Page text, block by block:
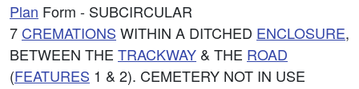
Plan Form - SUBCIRCULAR
7 CREMATIONS WITHIN A DITCHED ENCLOSURE,
BETWEEN THE TRACKWAY & THE ROAD
(FEATURES 1 & 2). CEMETERY NOT IN USE